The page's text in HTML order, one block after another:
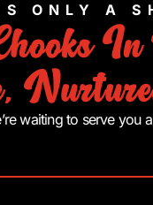
ONLY A
waiting to serve you